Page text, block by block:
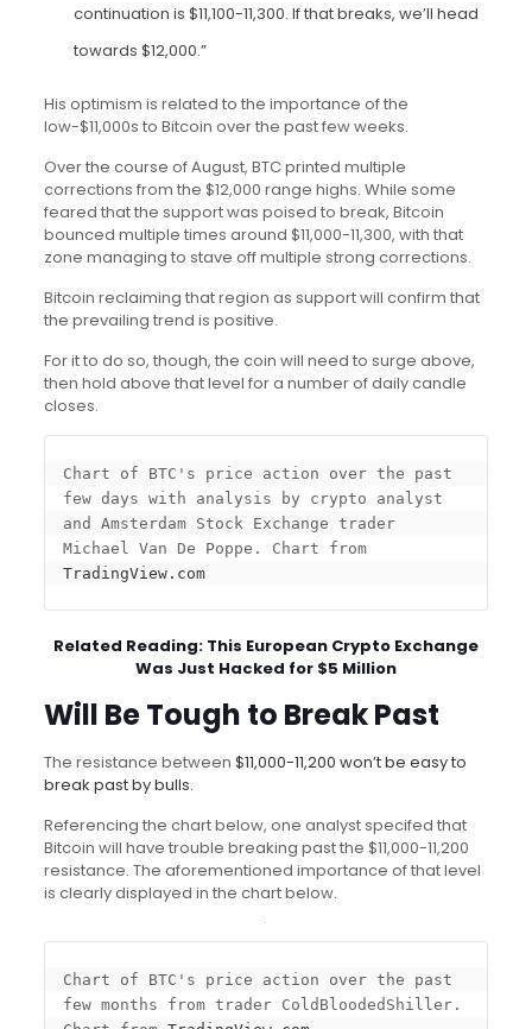
continuation is $11,100-11,300. If that breaks, we’ll head
towards $12,000.”
His optimism is related to the importance of the
low-$11,000s to Bitcoin over the past few weeks.
Over the course of August, BTC printed multiple
corrections from the $12,000 range highs. While some
feared that the support was poised to break, Bitcoin
bounced multiple times around $11,000-11,300, with that
zone managing to stave off multiple strong corrections.
Bitcoin reclaiming that region as support will confirm that
the prevailing trend is positive.
For it to do so, though, the coin will need to surge above,
then hold above that level for a number of daily candle
closes.
Chart of BTC's price action over the past
few days with analysis by crypto analyst
and Amsterdam Stock Exchange trader
Michael Van De Poppe. Chart from
TradingView.com
Related Reading: This European Crypto Exchange
Was Just Hacked for $5 Million
Will Be Tough to Break Past
The resistance between $11,000-11,200 won’t be easy to
break past by bulls.
Referencing the chart below, one analyst specifed that
Bitcoin will have trouble breaking past the $11,000-11,200
resistance. The aforementioned importance of that level
is clearly displayed in the chart below.
Chart of BTC's price action over the past
few months from trader ColdBloodedShiller.